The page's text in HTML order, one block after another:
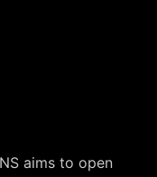
aims to open